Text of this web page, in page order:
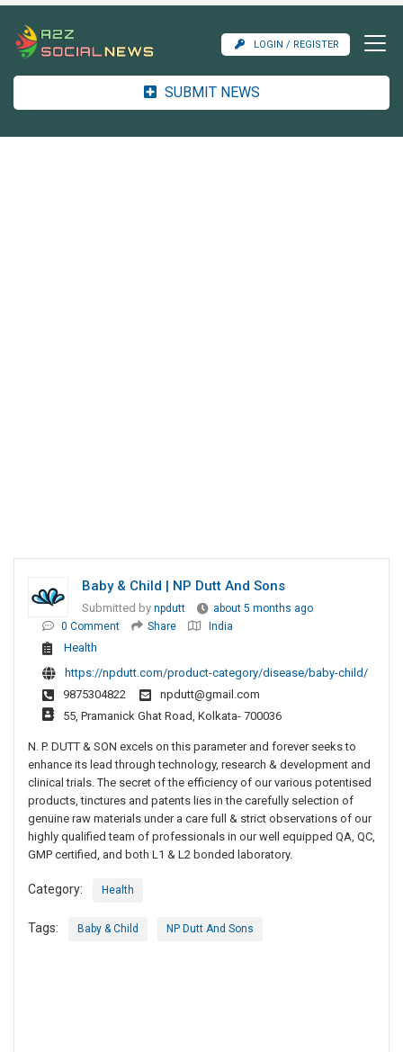
LOGIN / REGISTER
SUBMIT NEWS
Baby & Child | NP Dutt And Sons
Submitted by npdutt
about 5 months ago
0 Comment
Share India
Health
https://npdutt.com/product-category/disease/baby-child/
9875304822
npdutt@gmail.com
55, Pramanick Ghat Road, Kolkata- 700036
N. P. DUTT & SON excels on this parameter and forever seeks to
enhance its lead through technology, research & development and
clinical trials. The secret of the efficiency of our various potentised
products, tinctures and patents lies in the carefully selection of
genuine raw materials under a care full & strict observations of our
highly qualified team of professionals in our well equipped QA, QC,
GMP certified, and both L1 & L2 bonded laboratory.
Category: Health
Tags: Baby & Child NP Dutt And Sons